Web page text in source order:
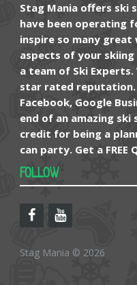
Stag Mania offers ski
have been operating
inspire so many
aspects of your
a team of Ski
star rated reputation.
Facebook, Google
end of an amazing ski
credit for being a
can party. Get a FREE
FOLLOW
Stag Mania © 2026